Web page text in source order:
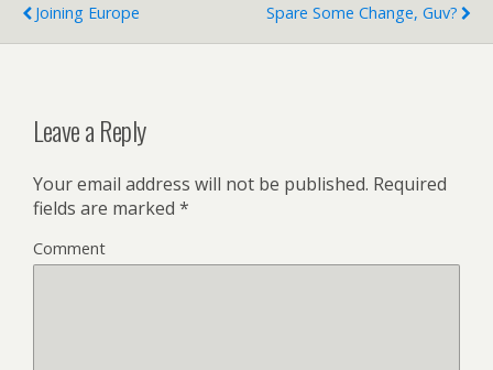
Joining Europe
Spare Some Change, Guv?
Leave a Reply
Your email address will not be published. Required
fields are marked *
Comment